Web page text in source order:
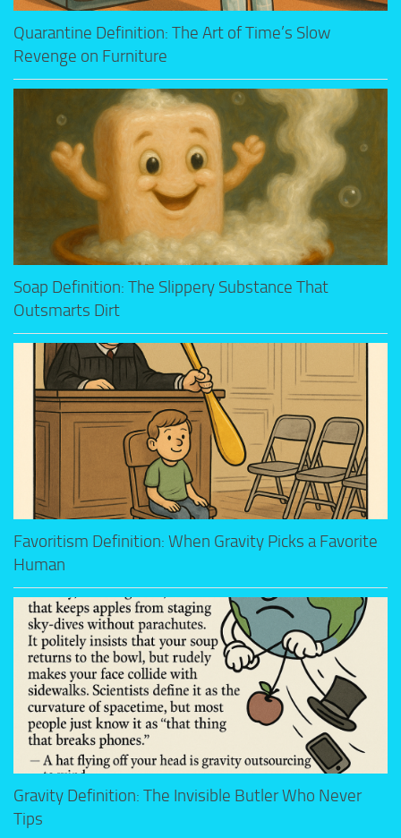
Quarantine Definition: The Art of Time’s Slow
Revenge on Furniture
Soap Definition: The Slippery Substance That
Outsmarts Dirt
Favoritism Definition: When Gravity Picks a Favorite
Human
Gravity Definition: The Invisible Butler Who Never
Tips